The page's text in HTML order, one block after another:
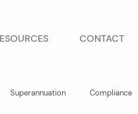
CONTACT
Superannuation Compliance